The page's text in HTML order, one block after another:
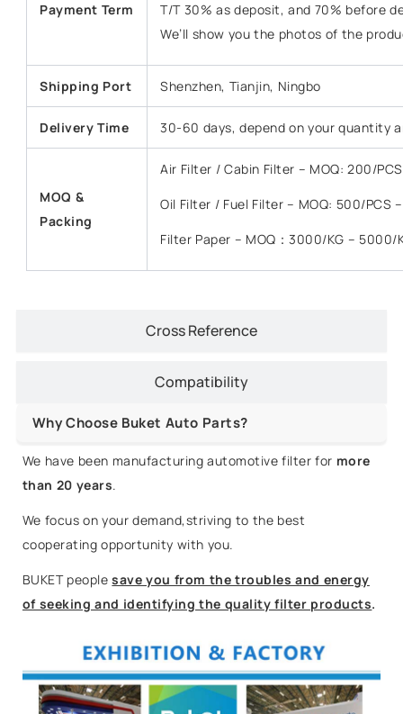
Cross Reference
Compatibility
Payment Term
T/T 30% as deposit, and 70% before
We’ll show you the photos of the
Shipping Port Shenzhen, Tianjin, Ningbo
Delivery Time 30-60 days, depend on your quantity
MOQ &
Packing
Air Filter / Cabin Filter – MOQ: 200/
Oil Filter / Fuel Filter – MOQ: 500/PCS
Filter Paper – MOQ：3000/KG – 5000/
Why Choose Buket Auto Parts?
We have been manufacturing automotive filter for more
than 20 years.
We focus on your demand,striving to the best
cooperating opportunity with you.
BUKET people save you from the troubles and energy
of seeking and identifying the quality filter products.